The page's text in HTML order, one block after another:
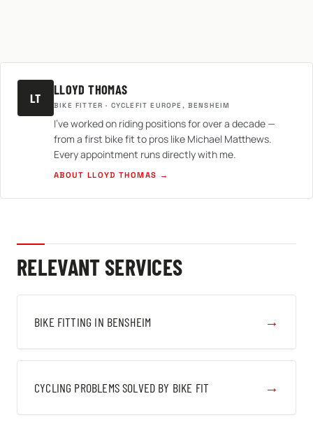
LT
LLOYD THOMAS
BIKE FITTER · CYCLEFIT EUROPE, BENSHEIM
I've worked on riding positions for over a decade —
from a first bike fit to pros like Michael Matthews.
Every appointment runs directly with me.
ABOUT LLOYD THOMAS →
RELEVANT SERVICES
BIKE FITTING IN BENSHEIM →
CYCLING PROBLEMS SOLVED BY BIKE FIT →